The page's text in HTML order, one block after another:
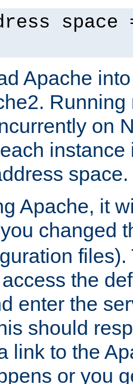
space
Apache
on
instance
space.
Apache, it
changed
files).
the
enter the
should
link to the
or you